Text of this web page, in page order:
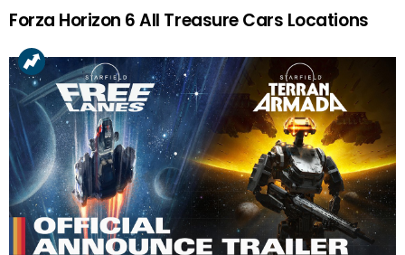
Forza Horizon 6 All Treasure Cars Locations